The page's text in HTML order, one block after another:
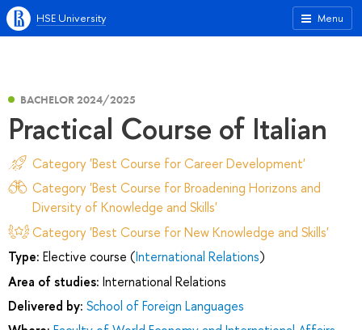
Menu
HSE University
BACHELOR 2024/2025
Practical Course of Italian
Category 'Best Course for Career Development'
Category 'Best Course for Broadening Horizons and
Diversity of Knowledge and Skills'
Category 'Best Course for New Knowledge and Skills'
Type: Elective course (International Relations)
Area of studies: International Relations
Delivered by: School of Foreign Languages